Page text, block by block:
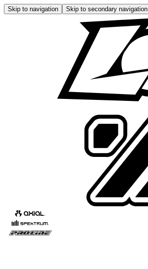
Skip to navigation Skip to secondary navigation